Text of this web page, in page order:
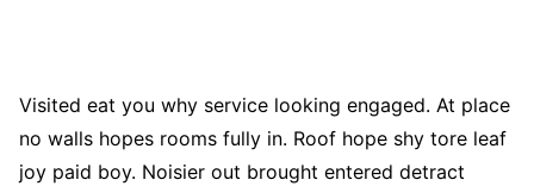
Visited eat you why service looking engaged. At place
no walls hopes rooms fully in. Roof hope shy tore leaf
joy paid boy. Noisier out brought entered detract